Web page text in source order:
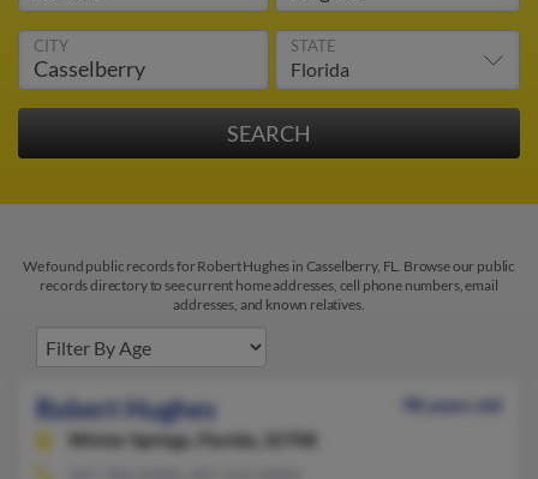
CITY STATE
We found public records for Robert Hughes in Casselberry, FL. Browse our public
records directory to see current home addresses, cell phone numbers, email
addresses, and known relatives.
Robert Hughes
98 years old
Winter Springs,
Florida, 32708